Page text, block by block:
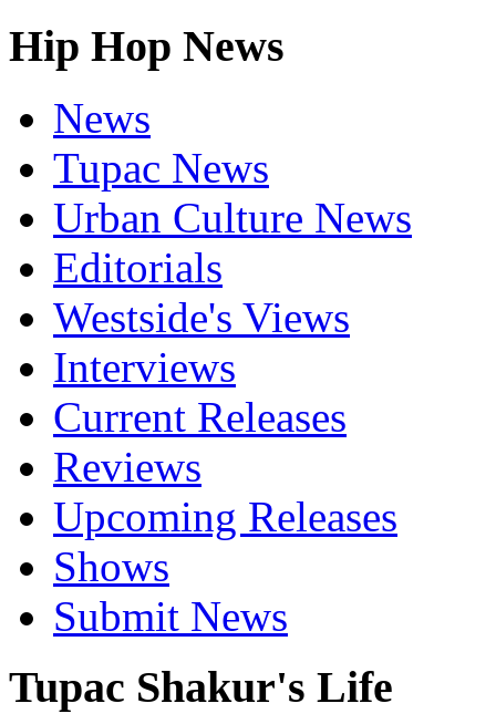
Hip Hop News
News
Tupac News
Urban Culture News
Editorials
Westside's Views
Interviews
Current Releases
Reviews
Upcoming Releases
Shows
Submit News
Tupac Shakur's Life